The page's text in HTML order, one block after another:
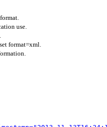
use.
format=xml.